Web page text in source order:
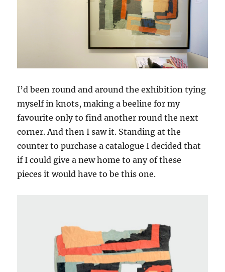
I’d been round and around the exhibition tying
myself in knots, making a beeline for my
favourite only to find another round the next
corner. And then I saw it. Standing at the
counter to purchase a catalogue I decided that
if I could give a new home to any of these
pieces it would have to be this one.